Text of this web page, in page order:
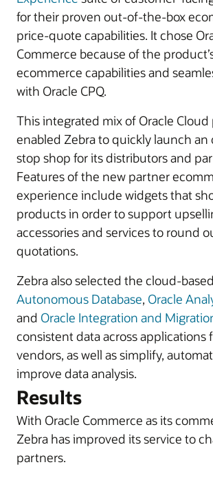
for their proven out-of-the-box
price-quote capabilities. It chose
Commerce because of the
ecommerce capabilities and
with Oracle CPQ.
This integrated mix of Oracle
enabled Zebra to quickly launch
stop shop for its distributors and
Features of the new partner
experience include widgets that
products in order to support
accessories and services to round
quotations.
Zebra also selected the cloud-based
Autonomous Database, Oracle
and Oracle Integration and
consistent data across applications
vendors, as well as simplify,
improve data analysis.
Results
With Oracle Commerce as its
Zebra has improved its service to
partners.